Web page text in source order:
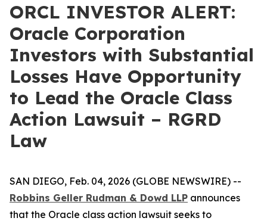
ORCL INVESTOR ALERT:
Oracle Corporation
Investors with Substantial
Losses Have Opportunity
to Lead the Oracle Class
Action Lawsuit – RGRD
Law
SAN DIEGO, Feb. 04, 2026 (GLOBE NEWSWIRE) --
Robbins Geller Rudman & Dowd LLP announces
that the Oracle class action lawsuit seeks to